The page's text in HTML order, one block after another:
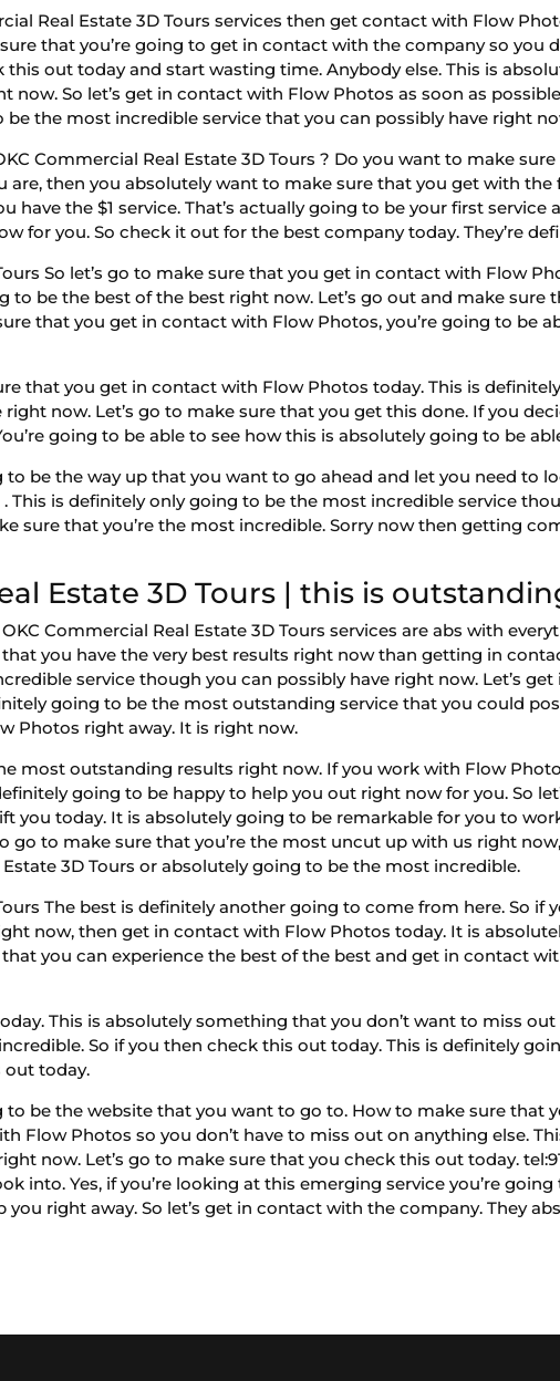
Real Estate 3D Tours services then get contact with Flow
that you’re going to get in contact with the company so you
this out today and start wasting time. Anybody else. This is
now. So let’s get in contact with Flow Photos as soon as
be the most incredible service that you can possibly have right
Commercial Real Estate 3D Tours ? Do you want to make
are, then you absolutely want to make sure that you get with the
have the $1 service. That’s actually going to be your first service
for you. So check it out for the best company today. They’re
So let’s go to make sure that you get in contact with Flow
to be the best of the best right now. Let’s go out and make
that you get in contact with Flow Photos, you’re going to be
that you get in contact with Flow Photos today. This is
right now. Let’s go to make sure that you get this done. If you
going to be able to see how this is absolutely going to be
to be the way up that you want to go ahead and let you need to
This is definitely only going to be the most incredible service
sure that you’re the most incredible. Sorry now then getting
Estate 3D Tours | this is
Commercial Real Estate 3D Tours services are abs with
you have the very best results right now than getting in
service though you can possibly have right now. Let’s
going to be the most outstanding service that you could
Photos right away. It is right now.
most outstanding results right now. If you work with Flow
going to be happy to help you out right now for you. So
you today. It is absolutely going to be remarkable for you to
go to make sure that you’re the most uncut up with us right
3D Tours or absolutely going to be the most incredible.
The best is definitely another going to come from here. So if
now, then get in contact with Flow Photos today. It is
you can experience the best of the best and get in contact
This is absolutely something that you don’t want to miss
So if you then check this out today. This is definitely
out today.
to be the website that you want to go to. How to make sure that
Flow Photos so you don’t have to miss out on anything else.
now. Let’s go to make sure that you check this out today.
into. Yes, if you’re looking at this emerging service you’re
right away. So let’s get in contact with the company. They